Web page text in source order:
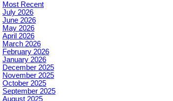
Most Recent
July 2026
June 2026
May 2026
April 2026
March 2026
February 2026
January 2026
December 2025
November 2025
October 2025
September 2025
August 2025